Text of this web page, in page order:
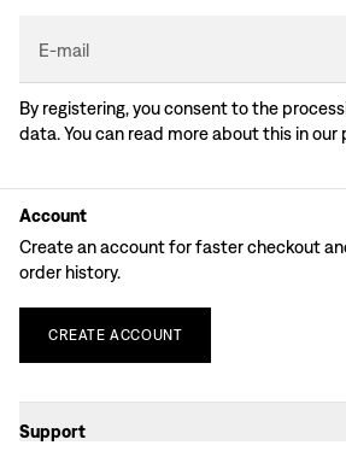
E-mail
By registering, you consent to the
data. You can read more about this in our
Account
Create an account for faster checkout
order history.
CREATE ACCOUNT
Support